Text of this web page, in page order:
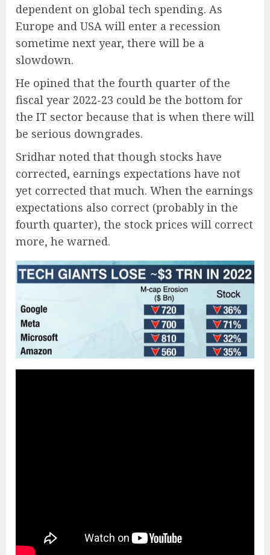
dependent on global tech spending. As
Europe and USA will enter a recession
sometime next year, there will be a
slowdown.
He opined that the fourth quarter of the
fiscal year 2022-23 could be the bottom for
the IT sector because that is when there will
be serious downgrades.
Sridhar noted that though stocks have
corrected, earnings expectations have not
yet corrected that much. When the earnings
expectations also correct (probably in the
fourth quarter), the stock prices will correct
more, he warned.